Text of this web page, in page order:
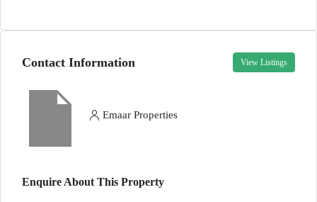
Contact Information View Listings
Emaar Properties
Enquire About This Property